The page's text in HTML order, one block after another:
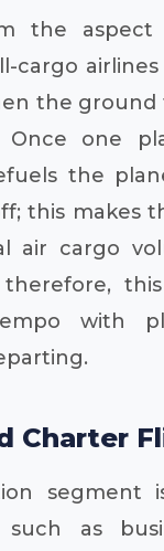
the
cargo
the
Once one
the
this makes
air cargo
therefore,
with
Charter
segment
such as